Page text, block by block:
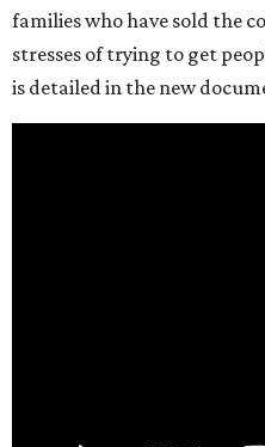
families who have sold the
stresses of trying to get
is detailed in the new